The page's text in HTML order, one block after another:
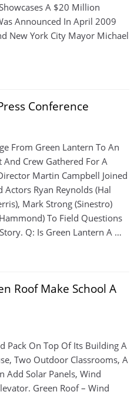
A $20 Million
Announced In April 2009
New York City Mayor Michael
Conference
From Green Lantern To An
And Crew Gathered For A
Martin Campbell Joined
Ryan Reynolds (Hal
Mark Strong (Sinestro)
To Field Questions
Q: Is Green Lantern A …
Roof Make School A
Pack On Top Of Its Building A
Two Outdoor Classrooms, A
Add Solar Panels, Wind
Green Roof – Wind